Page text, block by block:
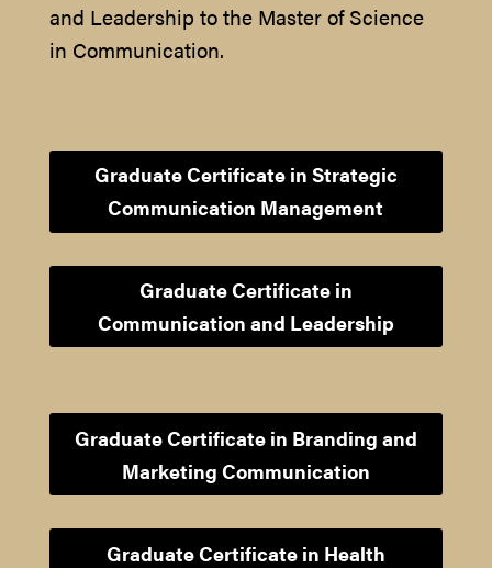
and Leadership to the Master of Science
in Communication.
Graduate Certificate in Strategic
Communication Management
Graduate Certificate in
Communication and Leadership
Graduate Certificate in Branding and
Marketing Communication
Graduate Certificate in Health